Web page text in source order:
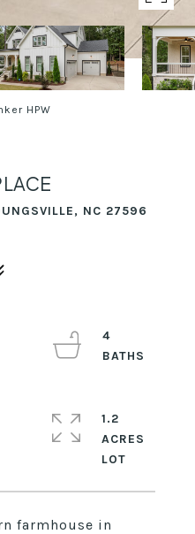
HPW
NC 27596
farmhouse in
4
1.2
ACRES